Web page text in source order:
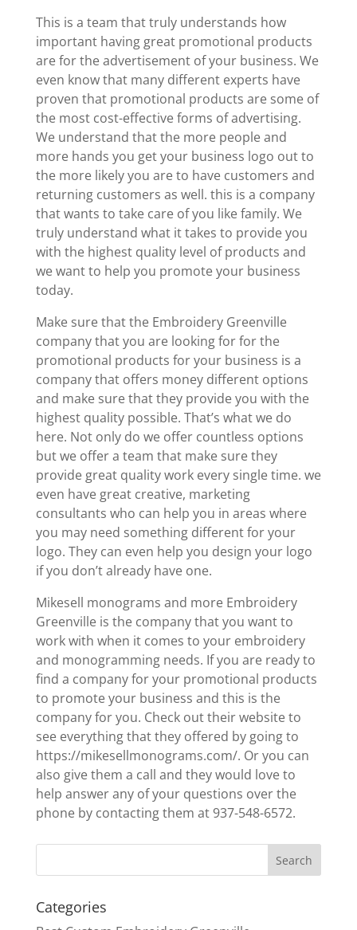
This is a team that truly understands how
important having great promotional products
are for the advertisement of your business. We
even know that many different experts have
proven that promotional products are some of
the most cost-effective forms of advertising.
We understand that the more people and
more hands you get your business logo out to
the more likely you are to have customers and
returning customers as well. this is a company
that wants to take care of you like family. We
truly understand what it takes to provide you
with the highest quality level of products and
we want to help you promote your business
today.
Make sure that the Embroidery Greenville
company that you are looking for for the
promotional products for your business is a
company that offers money different options
and make sure that they provide you with the
highest quality possible. That’s what we do
here. Not only do we offer countless options
but we offer a team that make sure they
provide great quality work every single time. we
even have great creative, marketing
consultants who can help you in areas where
you may need something different for your
logo. They can even help you design your logo
if you don’t already have one.
Mikesell monograms and more Embroidery
Greenville is the company that you want to
work with when it comes to your embroidery
and monogramming needs. If you are ready to
find a company for your promotional products
to promote your business and this is the
company for you. Check out their website to
see everything that they offered by going to
https://mikesellmonograms.com/. Or you can
also give them a call and they would love to
help answer any of your questions over the
phone by contacting them at 937-548-6572.
Categories